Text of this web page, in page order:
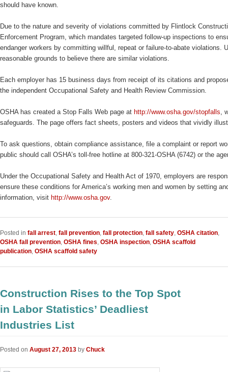
should have known.
Due to the nature and severity of violations committed by Flintlock
Enforcement Program, which mandates targeted follow-up inspections to
endanger workers by committing willful, repeat or failure-to-abate
reasonable grounds to believe there are similar violations.
Each employer has 15 business days from receipt of its citations and
the independent Occupational Safety and Health Review Commission.
OSHA has created a Stop Falls Web page at http://www.osha.gov/stopfalls,
safeguards. The page offers fact sheets, posters and videos that vividly
To ask questions, obtain compliance assistance, file a complaint or report
public should call OSHA’s toll-free hotline at 800-321-OSHA (6742) or the
Under the Occupational Safety and Health Act of 1970, employers are
ensure these conditions for America’s working men and women by setting
information, visit http://www.osha.gov.
Posted in fall arrest fall prevention fall protection fall safety OSHA citation
OSHA fall prevention OSHA fines OSHA inspection OSHA scaffold
publication OSHA scaffold safety
Construction Rises to the Top Spot
in Labor Statistics’ Deadliest
Industries List
Posted on August 27, 2013 by Chuck